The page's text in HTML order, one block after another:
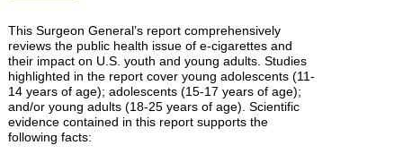
This Surgeon General’s report comprehensively
reviews the public health issue of e-cigarettes and
their impact on U.S. youth and young adults. Studies
highlighted in the report cover young adolescents (11-
14 years of age); adolescents (15-17 years of age);
and/or young adults (18-25 years of age). Scientific
evidence contained in this report supports the
following facts: